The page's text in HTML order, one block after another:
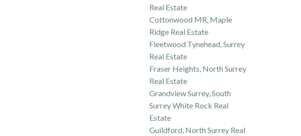
Real Estate
Cottonwood MR, Maple
Ridge Real Estate
Fleetwood Tynehead, Surrey
Real Estate
Fraser Heights, North Surrey
Real Estate
Grandview Surrey, South
Surrey White Rock Real
Estate
Guildford, North Surrey Real